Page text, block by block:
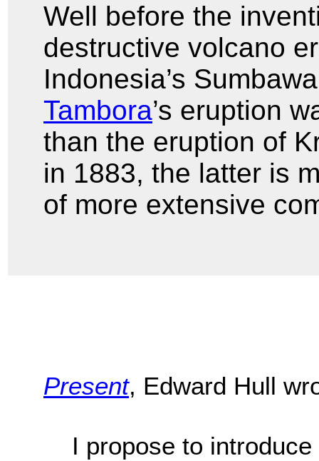
Well before the
destructive volcano
Indonesia’s
Tambora’s eruption
than the eruption of
in 1883, the latter is
of more extensive
Present, Edward Hull
I propose to